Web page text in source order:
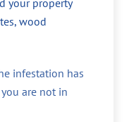
your property
wood
infestation has
are not in